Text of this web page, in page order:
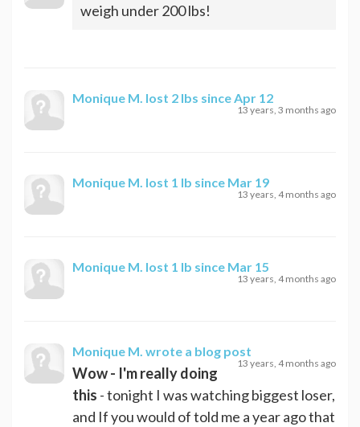
weigh under 200 lbs!
Monique M. lost 2 lbs since Apr 12
13 years, 3 months ago
Monique M. lost 1 lb since Mar 19
13 years, 4 months ago
Monique M. lost 1 lb since Mar 15
13 years, 4 months ago
Monique M. wrote a blog post
13 years, 4 months ago
Wow - I'm really doing
this - tonight I was watching biggest loser,
and If you would of told me a year ago that